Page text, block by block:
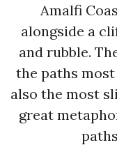
Amalfi
alongside a
and rubble.
the paths
also the most
great